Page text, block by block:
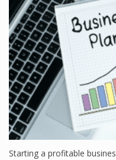
Starting a profitable